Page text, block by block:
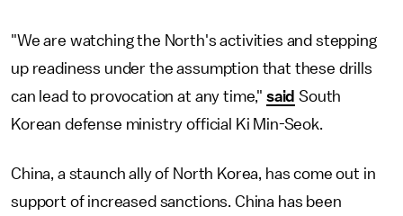
"We are watching the North's activities and stepping
up readiness under the assumption that these drills
can lead to provocation at any time," said South
Korean defense ministry official Ki Min-Seok.
China, a staunch ally of North Korea, has come out in
support of increased sanctions. China has been